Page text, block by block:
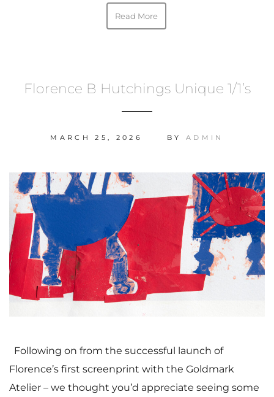
Read More
Florence B Hutchings Unique 1/1’s
MARCH 25, 2026 BY ADMIN
Following on from the successful launch of
Florence’s first screenprint with the Goldmark
Atelier – we thought you’d appreciate seeing some